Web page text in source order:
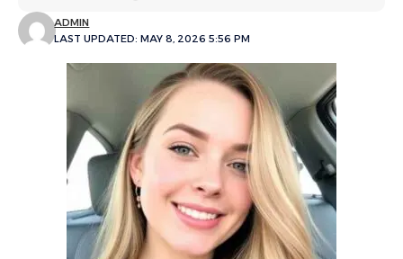
LAST UPDATED: MAY 8, 2026 5:56 PM
ADMIN